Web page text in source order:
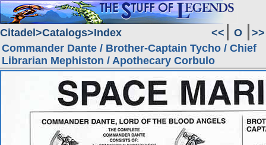
Citadel Catalogs Index << O
>>
Commander Dante / Brother-Captain Tycho / Chief
Librarian Mephiston / Apothecary Corbulo